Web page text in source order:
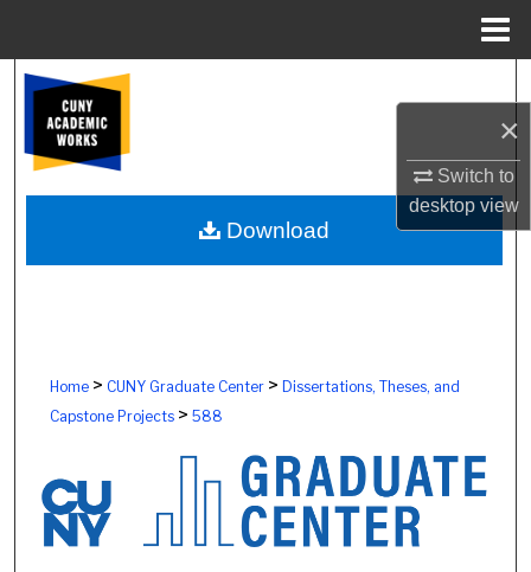
×
Switch to
desktopview
Browse Colleges, Schools, Centers
My Account
About
Home> CUNY Graduate Center> Dissertations, Theses, and
Capstone Projects> 588
Download